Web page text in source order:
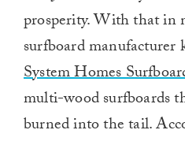
prosperity. With that in
surfboard
System Homes
multi-wood surfboards
burned into the tail.